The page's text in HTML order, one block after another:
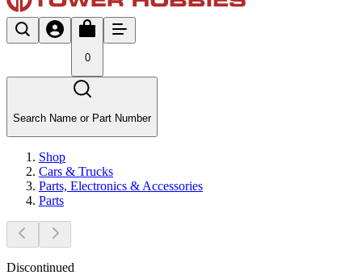
0
Search Name or Part Number
Shop
Cars & Trucks
Parts, Electronics & Accessories
Parts
Discontinued